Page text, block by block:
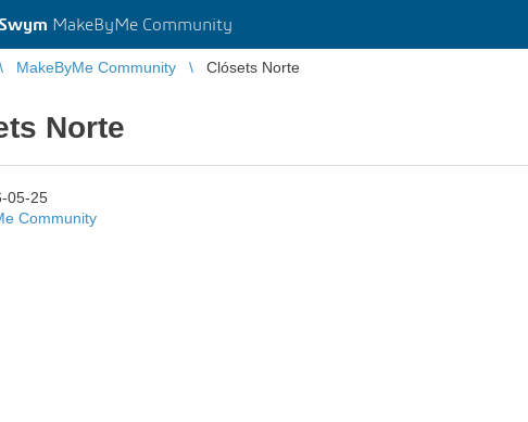
MakeByMe Community
MakeByMe Community Clósets Norte
Norte
05-25
Community